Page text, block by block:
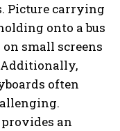
Picture carrying
onto a bus
small screens
Additionally,
often
an